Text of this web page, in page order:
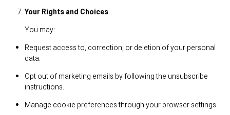
Your Rights and Choices
You may:
Request access to, correction, or deletion of your personal
data.
Opt out of marketing emails by following the unsubscribe
instructions.
Manage cookie preferences through your browser settings.